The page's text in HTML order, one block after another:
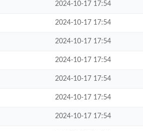
2024-10-17 17:54
2024-10-17 17:54
2024-10-17 17:54
2024-10-17 17:54
2024-10-17 17:54
2024-10-17 17:54
2024-10-17 17:54